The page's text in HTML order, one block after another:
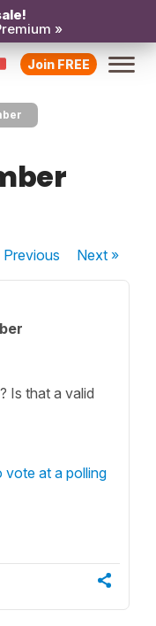
»
Join FREE
Previous Next»
Is that a valid
vote at a polling